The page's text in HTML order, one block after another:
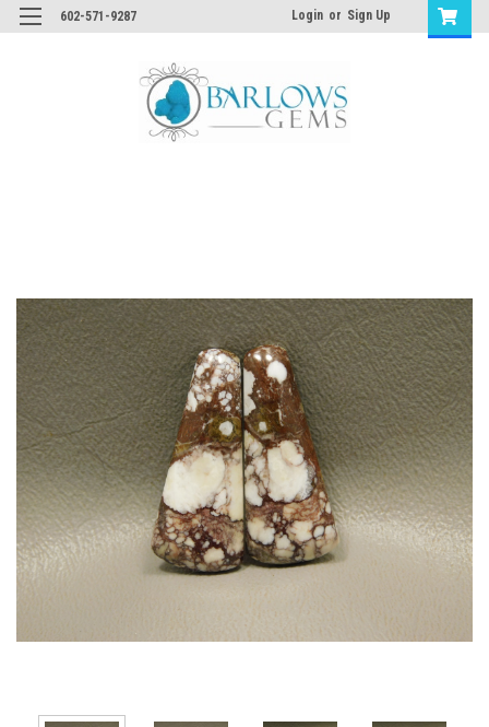
602-571-9287 Login or Sign Up